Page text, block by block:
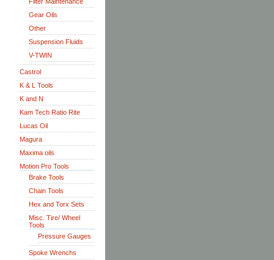
Gear Oils
Other
Suspension Fluids
V-TWIN
Castrol
K & L Tools
K and N
Kam Tech Ratio Rite
Lucas Oil
Magura
Maxima oils
Motion Pro Tools
Brake Tools
Chain Tools
Hex and Torx Sets
Misc. Tire/ Wheel
Tools
Pressure Gauges
Spoke Wrenchs